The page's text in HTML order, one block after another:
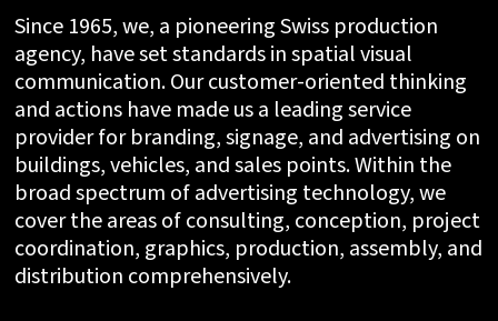
Since 1965, we, a pioneering Swiss production
agency, have set standards in spatial visual
communication. Our customer-oriented thinking
and actions have made us a leading service
provider for branding, signage, and advertising on
buildings, vehicles, and sales points. Within the
broad spectrum of advertising technology, we
cover the areas of consulting, conception, project
coordination, graphics, production, assembly, and
distribution comprehensively.